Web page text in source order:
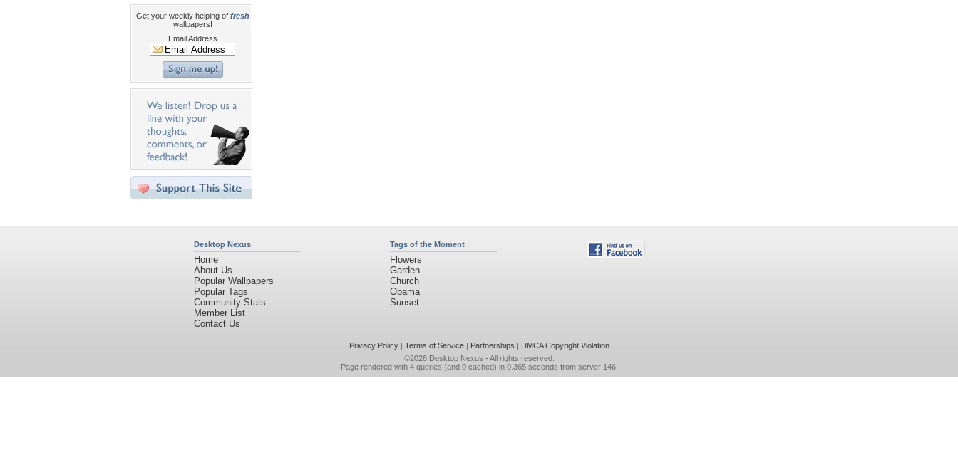
Get your weekly helping of fresh
wallpapers!
Email Address
Desktop Nexus
Home
About Us
Popular Wallpapers
Popular Tags
Community Stats
Member List
Contact Us
Tags of the Moment
Flowers
Garden
Church
Obama
Sunset
Privacy Policy| Terms of Service| Partnerships | DMCA Copyright Violation
©2026 Desktop Nexus - All rights reserved.
Page rendered with 4 queries (and 0 cached) in 0.365 seconds from server 146.